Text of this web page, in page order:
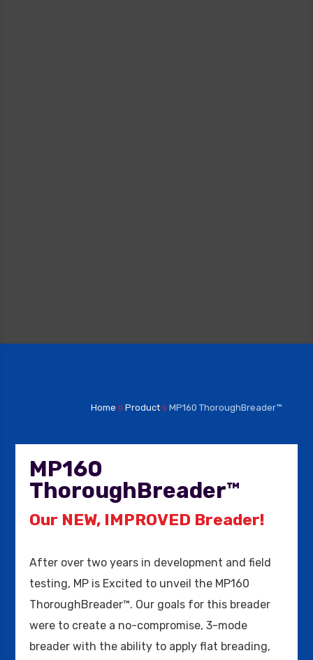
Home 9 Product 9 MP160 ThoroughBreader™
MP160
ThoroughBreader™
Our NEW, IMPROVED Breader!
After over two years in development and field
testing, MP is Excited to unveil the MP160
ThoroughBreader™. Our goals for this breader
were to create a no-compromise, 3-mode
breader with the ability to apply flat breading,